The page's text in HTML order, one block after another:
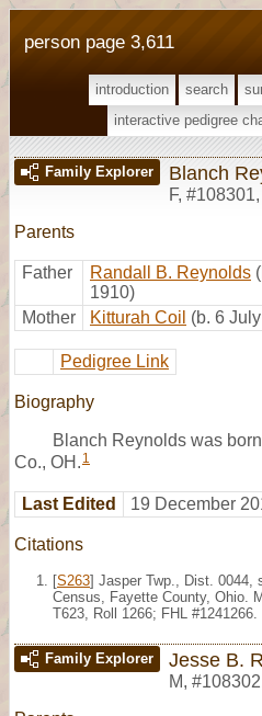
person page 3,611
introduction search
interactive pedigree
Family Explorer Blanch
F, #108301,
Parents
Father Randall B. Reynolds
1910)
Mother
Kitturah Coil (b. 6
Pedigree Link
Biography
Blanch Reynolds was
Co., OH. 1
Last Edited 19 December
Citations
[S263] Jasper Twp., Dist. 0044,
Census, Fayette County, Ohio.
T623, Roll 1266; FHL #1241266.
Family Explorer Jesse B.
M, #108302